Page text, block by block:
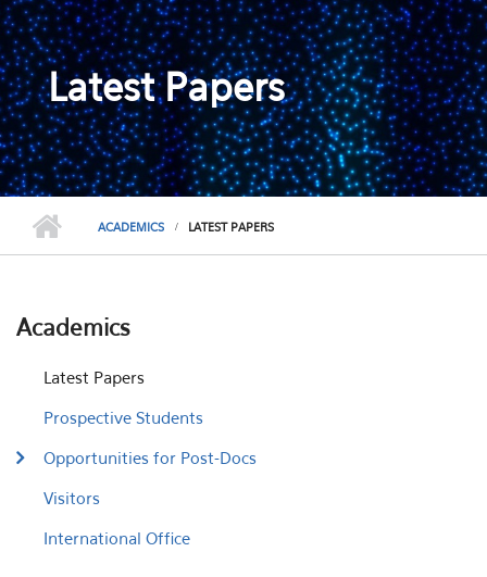
Latest Papers
ACADEMICS LATEST PAPERS
Academics
Latest Papers
Prospective Students
Opportunities for Post-Docs
Visitors
International Office